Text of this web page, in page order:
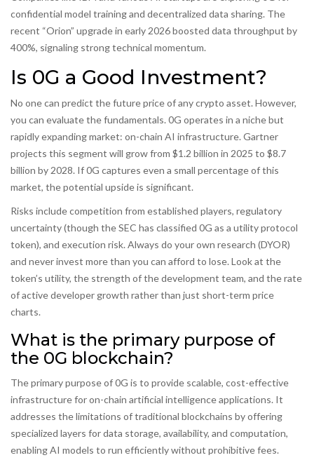
confidential model training and decentralized data sharing. The
recent “Orion” upgrade in early 2026 boosted data throughput by
400%, signaling strong technical momentum.
Is 0G a Good Investment?
No one can predict the future price of any crypto asset. However,
you can evaluate the fundamentals. 0G operates in a niche but
rapidly expanding market: on-chain AI infrastructure. Gartner
projects this segment will grow from $1.2 billion in 2025 to $8.7
billion by 2028. If 0G captures even a small percentage of this
market, the potential upside is significant.
Risks include competition from established players, regulatory
uncertainty (though the SEC has classified 0G as a utility protocol
token), and execution risk. Always do your own research (DYOR)
and never invest more than you can afford to lose. Look at the
token’s utility, the strength of the development team, and the rate
of active developer growth rather than just short-term price
charts.
What is the primary purpose of
the 0G blockchain?
The primary purpose of 0G is to provide scalable, cost-effective
infrastructure for on-chain artificial intelligence applications. It
addresses the limitations of traditional blockchains by offering
specialized layers for data storage, availability, and computation,
enabling AI models to run efficiently without prohibitive fees.